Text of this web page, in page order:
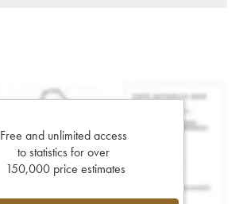
Free and unlimited access
to statistics for over
150,000 price estimates